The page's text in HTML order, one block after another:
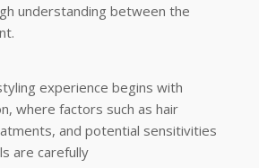
understanding between the
experience begins with
where factors such as hair
and potential sensitivities
are carefully